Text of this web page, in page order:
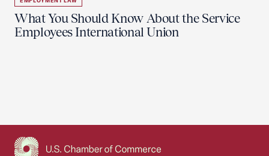
What You Should Know About the Service
Employees International Union